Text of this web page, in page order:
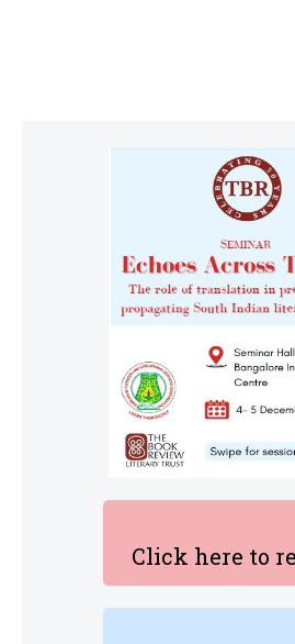
Click here to